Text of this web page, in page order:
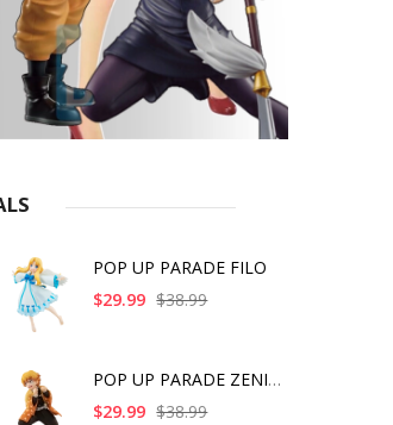
POP UP PARADE FILO
$29.99 $38.99
POP UP PARADE ZENITS
$29.99 $38.99